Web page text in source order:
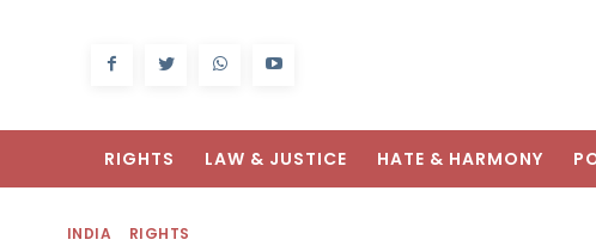
RIGHTS LAW & JUSTICE HATE & HARMONY
INDIA RIGHTS